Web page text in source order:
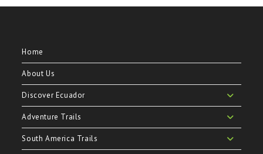
Home
About Us
Discover Ecuador
Adventure Trails
South America Trails